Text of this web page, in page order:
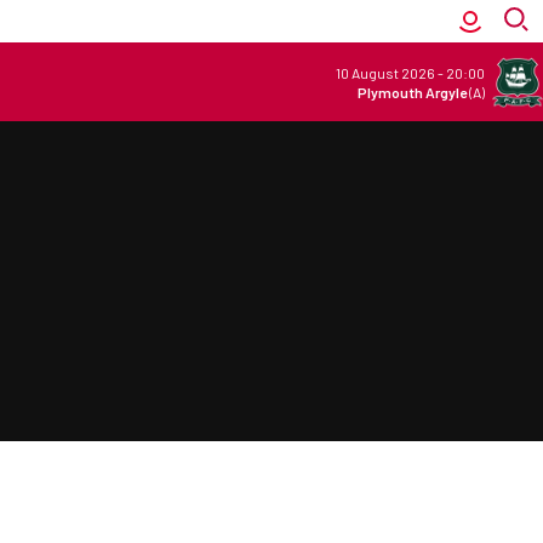
10 August 2026 - 20:00
Plymouth Argyle(A)